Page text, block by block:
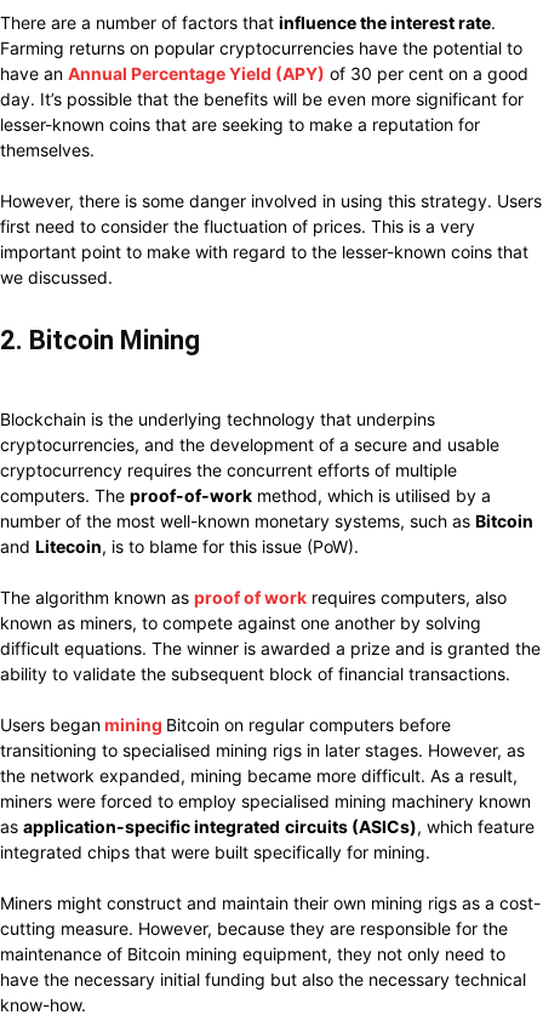
There are a number of factors that influence the interest rate.
Farming returns on popular cryptocurrencies have the potential to
have an Annual Percentage Yield (APY) of 30 per cent on a good
day. It’s possible that the benefits will be even more significant for
lesser-known coins that are seeking to make a reputation for
themselves.
However, there is some danger involved in using this strategy. Users
first need to consider the fluctuation of prices. This is a very
important point to make with regard to the lesser-known coins that
we discussed.
2. Bitcoin Mining
Blockchain is the underlying technology that underpins
cryptocurrencies, and the development of a secure and usable
cryptocurrency requires the concurrent efforts of multiple
computers. The proof-of-work method, which is utilised by a
number of the most well-known monetary systems, such as Bitcoin
and Litecoin, is to blame for this issue (PoW).
The algorithm known as proof of work requires computers, also
known as miners, to compete against one another by solving
difficult equations. The winner is awarded a prize and is granted the
ability to validate the subsequent block of financial transactions.
Users beganmining Bitcoin on regular computers before
transitioning to specialised mining rigs in later stages. However, as
the network expanded, mining became more difficult. As a result,
miners were forced to employ specialised mining machinery known
as application-specific integrated circuits (ASICs), which feature
integrated chips that were built specifically for mining.
Miners might construct and maintain their own mining rigs as a cost-
cutting measure. However, because they are responsible for the
maintenance of Bitcoin mining equipment, they not only need to
have the necessary initial funding but also the necessary technical
know-how.